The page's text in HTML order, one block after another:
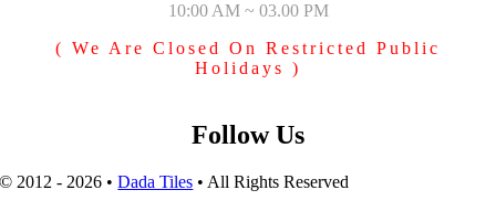
10:00 AM ~ 03.00 PM
( We Are Closed On Restricted Public
Holidays )
Follow Us
© 2012 - 2026 •Dada Tiles • All Rights Reserved